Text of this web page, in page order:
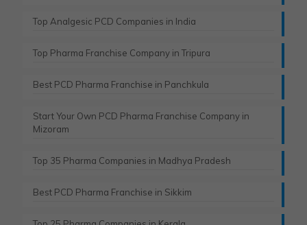
Top Analgesic PCD Companies in India
Top Pharma Franchise Company in Tripura​
Best PCD Pharma Franchise in Panchkula​
Start Your Own PCD Pharma Franchise Company in
Mizoram
Top 35 Pharma Companies in Madhya Pradesh
Best PCD Pharma Franchise in Sikkim